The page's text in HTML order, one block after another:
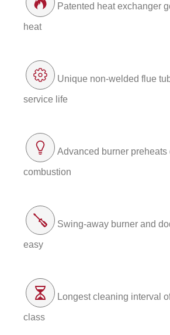
Patented heat exchanger
heat
Unique non-welded flue
service life
Advanced burner preheats
combustion
Swing-away burner and
easy
Longest cleaning interval
class